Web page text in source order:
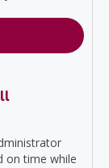
on time while